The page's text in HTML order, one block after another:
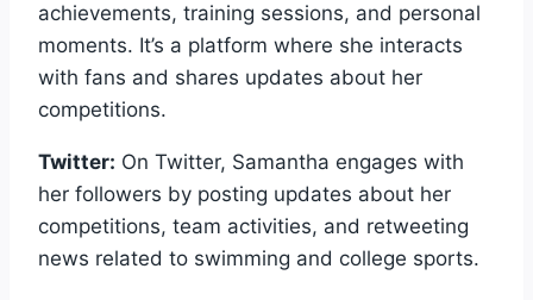
achievements, training sessions, and personal
moments. It’s a platform where she interacts
with fans and shares updates about her
competitions.
Twitter: On Twitter, Samantha engages with
her followers by posting updates about her
competitions, team activities, and retweeting
news related to swimming and college sports.